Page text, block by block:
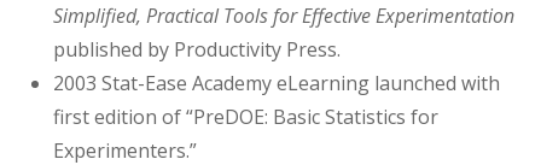
Simplified, Practical Tools for Effective Experimentation
published by Productivity Press.
2003 Stat-Ease Academy eLearning launched with
first edition of “PreDOE: Basic Statistics for
Experimenters.”